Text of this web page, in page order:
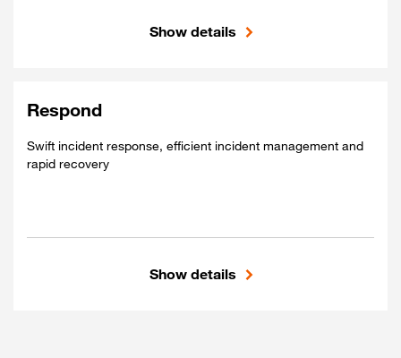
Comprehensive visibility
Proactive measures
Show details
Respond
Swift incident response, efficient incident management and
rapid recovery
Show details